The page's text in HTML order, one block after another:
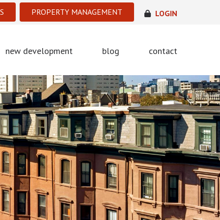
PROPERTY MANAGEMENT LOGIN
new development blog contact